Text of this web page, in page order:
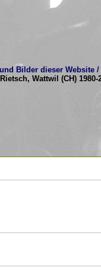
Bilder dieser Website
Wattwil (CH) 1980-